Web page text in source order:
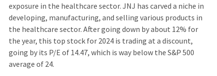
exposure in the healthcare sector. JNJ has carved a niche in
developing, manufacturing, and selling various products in
the healthcare sector. After going down by about 12% for
the year, this top stock for 2024 is trading at a discount,
going by its P/E of 14.47, which is way below the S&P 500
average of 24.